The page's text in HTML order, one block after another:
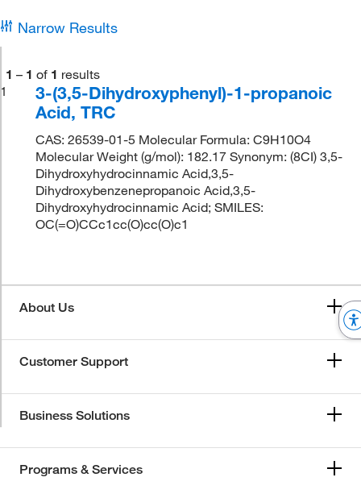
Narrow Results
1 – 1 of 1 results
1
3-(3,5-Dihydroxyphenyl)-1-propanoic
Acid, TRC
CAS: 26539-01-5 Molecular Formula: C9H10O4
Molecular Weight (g/mol): 182.17 Synonym: (8CI) 3,5-
Dihydroxyhydrocinnamic Acid,3,5-
Dihydroxybenzenepropanoic Acid,3,5-
Dihydroxyhydrocinnamic Acid; SMILES:
OC(=O)CCc1cc(O)cc(O)c1
About Us
Customer Support
Business Solutions
Programs & Services